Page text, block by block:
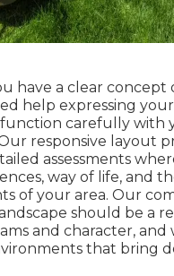
have a clear concept
help expressing
carefully with
responsive layout
assessments
way of life, and
of your area. Our
should be a
and character, and
that bring